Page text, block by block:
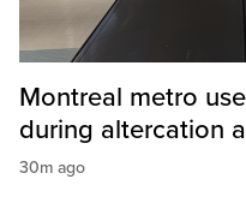
Montreal metro
during altercation
30m ago